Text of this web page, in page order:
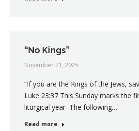
“No Kings”
November 21, 2025
“If you are the Kings of the Jews,
Luke 23:37 This Sunday marks the
liturgical year The following…
Read more